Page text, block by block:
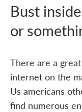
Bust
or
There are a
internet on the
Us americans
find numerous